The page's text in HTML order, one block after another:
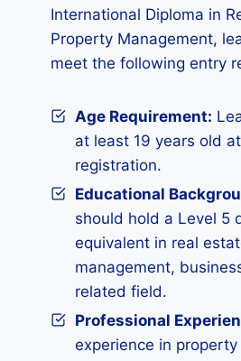
International Diploma in
Property Management,
meet the following entry
Age Requirement:
at least 19 years old
registration.
Educational
should hold a Level 5
equivalent in real
management,
related field.
Professional
experience in